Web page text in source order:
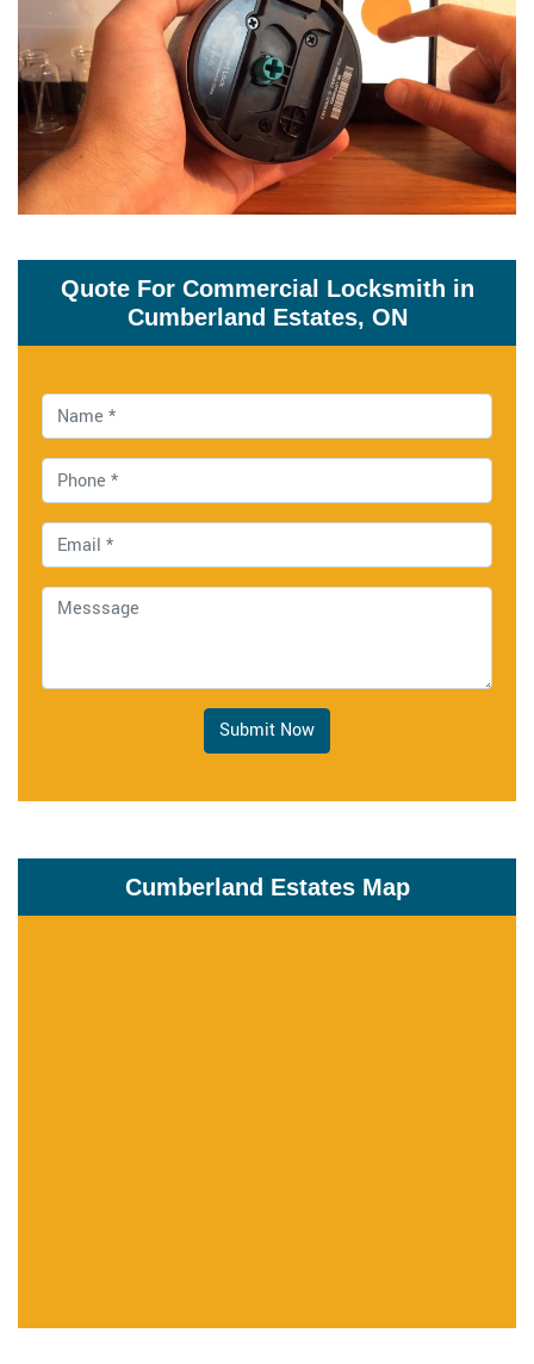
Quote For Commercial Locksmith in
Cumberland Estates, ON
Submit Now
Cumberland Estates Map